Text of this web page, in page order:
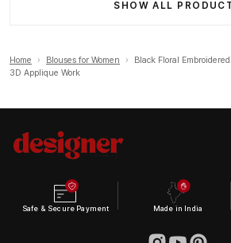
SHOW ALL
Home › Blouses for Women ›
Black Floral
3D Applique Work
Safe & Secure Payment Made in India